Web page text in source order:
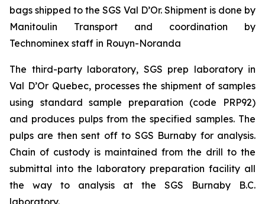
bags shipped to the SGS Val D’Or. Shipment is done by
Manitoulin Transport and coordination by
Technominex staff in Rouyn-Noranda
The third-party laboratory, SGS prep laboratory in
Val D’Or Quebec, processes the shipment of samples
using standard sample preparation (code PRP92)
and produces pulps from the specified samples. The
pulps are then sent off to SGS Burnaby for analysis.
Chain of custody is maintained from the drill to the
submittal into the laboratory preparation facility all
the way to analysis at the SGS Burnaby B.C.
laboratory.